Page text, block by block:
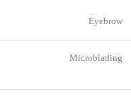
Eyebrow
Microblading